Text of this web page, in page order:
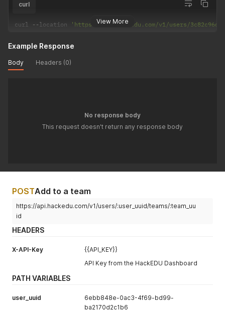
View More
curl
curl --location 'https://api.hackedu.com/v1/users/3c82c96d-
Example Response
Body Headers (0)
No response body
This request doesn't return any response body
POSTAdd to a team
https://api.hackedu.com/v1/users/:user_uuid/teams/:team_uu
id
HEADERS
X-API-Key
{{API_KEY}}
API Key from the HackEDU Dashboard
PATH VARIABLES
user_uuid
6ebb848e-0ac3-4f69-bd99-
ba2170d2c1b6